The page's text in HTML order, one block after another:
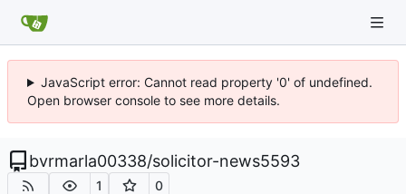
JavaScript error: Cannot read property '0' of undefined.
Open browser console to see more details.
bvrmarla00338/solicitor-news5593
1 0